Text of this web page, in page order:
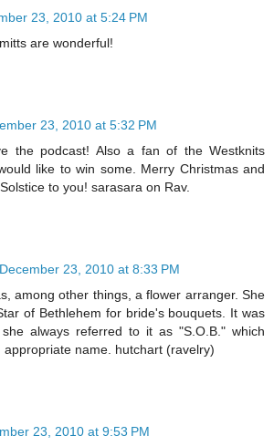
23, 2010 at 5:24 PM
are wonderful!
23, 2010 at 5:32 PM
the podcast! Also a fan of the Westknits
like to win some. Merry Christmas and
to you! sarasara on Rav.
December 23, 2010 at 8:33 PM
among other things, a flower arranger. She
of Bethlehem for bride's bouquets. It was
always referred to it as "S.O.B." which
appropriate name. hutchart (ravelry)
23, 2010 at 9:53 PM